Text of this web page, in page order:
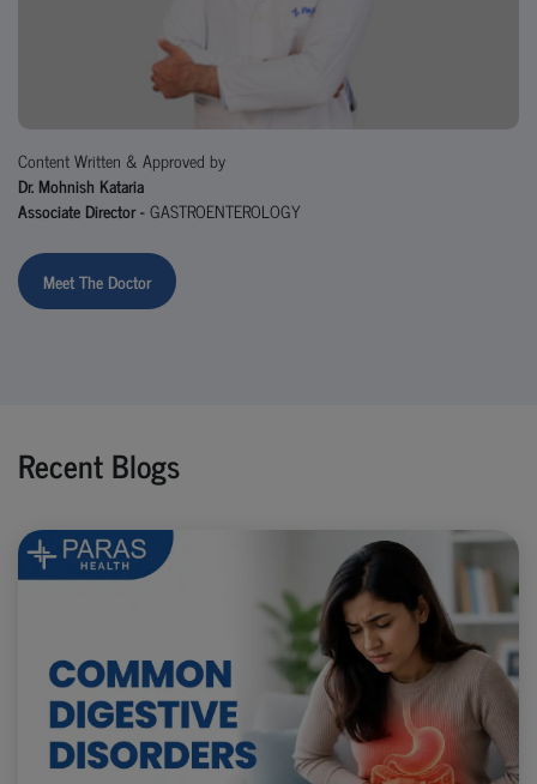
Content Written & Approved by
Dr. Mohnish Kataria
Associate Director -GASTROENTEROLOGY
Meet The Doctor
Recent Blogs